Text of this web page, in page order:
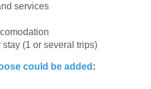
services
(1 or several trips)
could be added :